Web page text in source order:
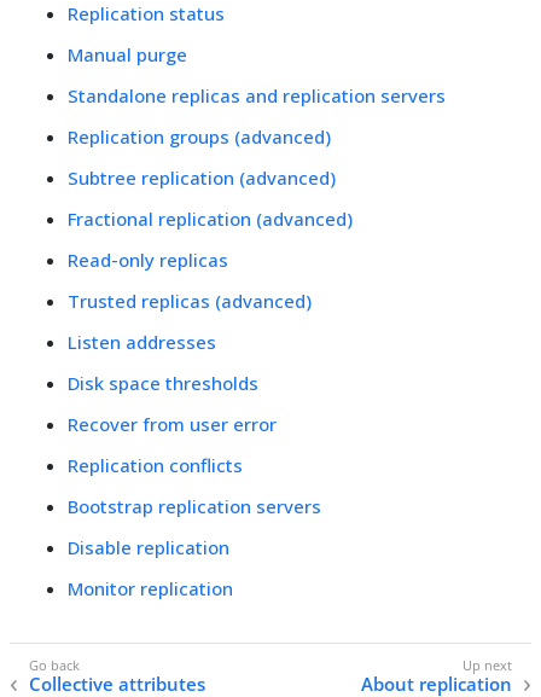
Replication status
Manual purge
Standalone replicas and replication servers
Replication groups (advanced)
Subtree replication (advanced)
Fractional replication (advanced)
Read-only replicas
Trusted replicas (advanced)
Listen addresses
Disk space thresholds
Recover from user error
Replication conflicts
Bootstrap replication servers
Disable replication
Monitor replication
Collective attributes About replication